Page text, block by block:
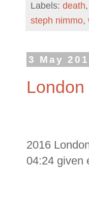
Labels: death,
steph nimmo,
3 May
2016
04:24 given